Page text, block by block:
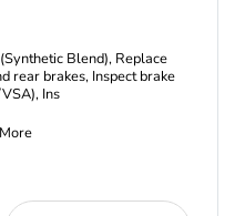
Blend), Replace
rear brakes, Inspect brake
Ins